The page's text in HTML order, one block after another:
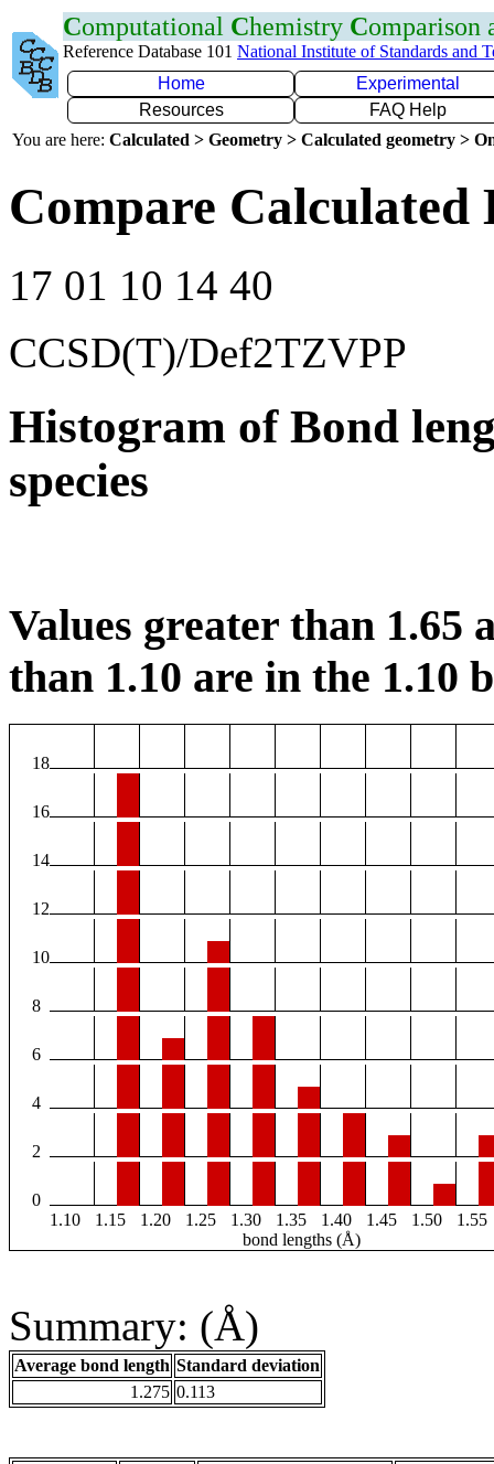
Computational Chemistry Comparison
Reference Database 101 National Institute of Standards and
Home
Experimental
Resources
FAQ Help
You are here: Calculated > Geometry > Calculated geometry >
Compare Calculated
17 01 10 14 40
CCSD(T)/Def2TZVPP
Histogram of Bond
species
Values greater than 1.65
than 1.10 are in the 1.10
18
16
14
12
10
8
6
4
2
0
1.10
1.15 1.20 1.25 1.30 1.35 1.40 1.45 1.50
1.55
bond lengths (Å)
Summary: (Å)
Average bond length Standard deviation
1.275 0.113